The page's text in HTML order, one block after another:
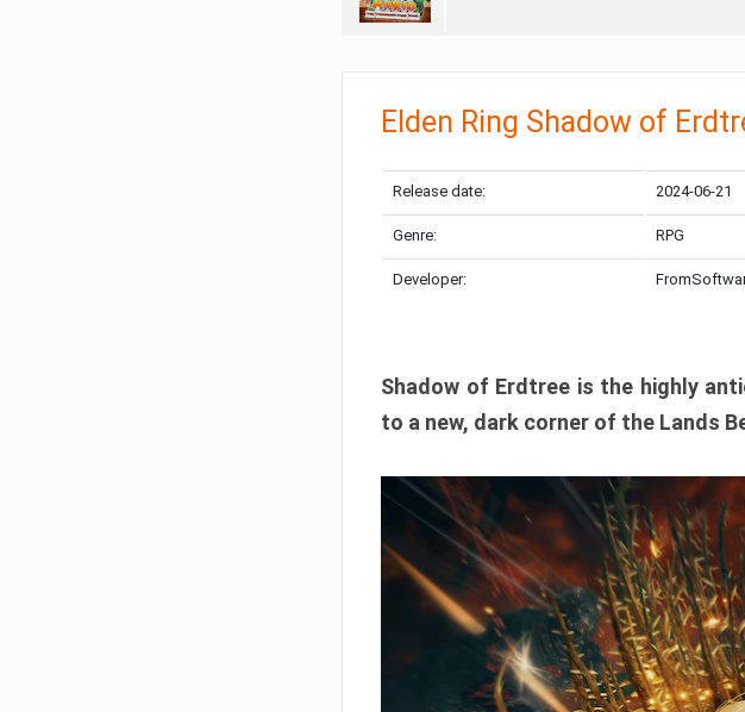
Elden Ring Shadow of
Release date: 2024-06-21
Genre: RPG
Developer:
Shadow of Erdtree is the highly
to a new, dark corner of the Lands